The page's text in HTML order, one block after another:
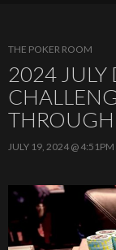
THE POKER ROOM
2024 JULY
JULY 19, 2024 @ 4:51PM